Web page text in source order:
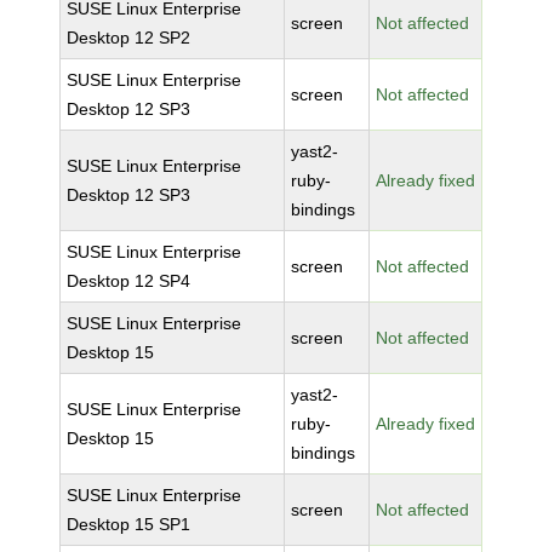
SUSE Linux Enterprise
Desktop 12 SP2
screen Not affected
SUSE Linux Enterprise
Desktop 12 SP3
screen Not affected
SUSE Linux Enterprise
Desktop 12 SP3
yast2-
ruby-
bindings
Already fixed
SUSE Linux Enterprise
Desktop 12 SP4
screen Not affected
SUSE Linux Enterprise
Desktop 15
screen Not affected
SUSE Linux Enterprise
Desktop 15
yast2-
ruby-
bindings
Already fixed
SUSE Linux Enterprise
Desktop 15 SP1
screen Not affected